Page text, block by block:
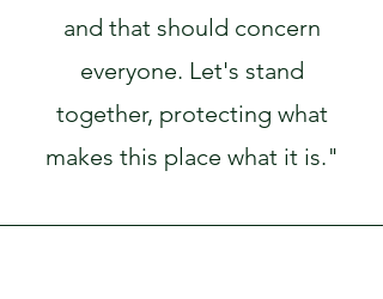
and that should concern
everyone. Let's stand
together, protecting what
makes this place what it is."